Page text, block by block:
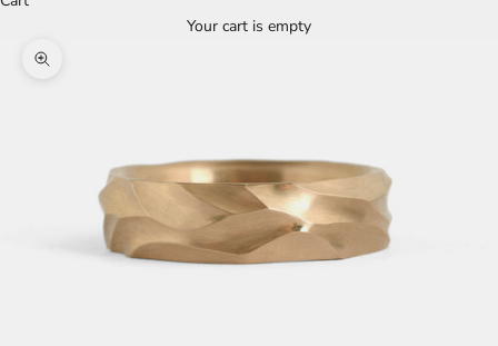
Your cart is empty
Zoom picture